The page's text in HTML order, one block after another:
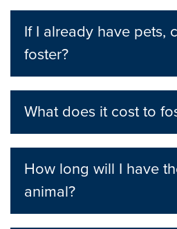
If I already have pets,
foster?
What does it cost to
How long will I have
animal?